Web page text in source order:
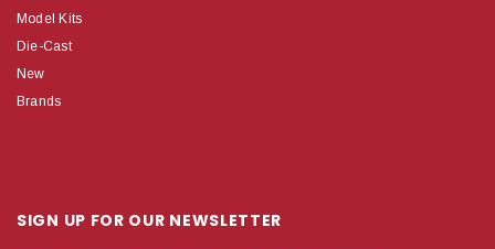
Model Kits
Die-Cast
New
Brands
SIGN UP FOR OUR NEWSLETTER